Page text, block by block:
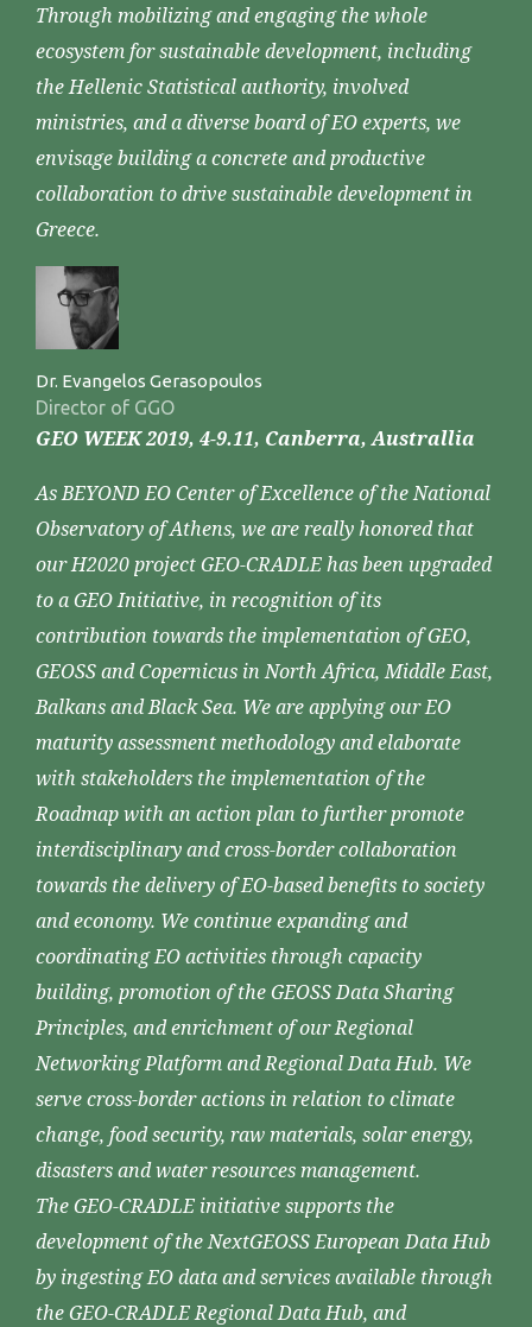
Through mobilizing and engaging the whole
ecosystem for sustainable development, including
the Hellenic Statistical authority, involved
ministries, and a diverse board of EO experts, we
envisage building a concrete and productive
collaboration to drive sustainable development in
Greece.
Dr. Evangelos Gerasopoulos
Director of GGO
GEO WEEK 2019, 4-9.11, Canberra, Australlia
As BEYOND EO Center of Excellence of the National
Observatory of Athens, we are really honored that
our H2020 project GEO-CRADLE has been upgraded
to a GEO Initiative, in recognition of its
contribution towards the implementation of GEO,
GEOSS and Copernicus in North Africa, Middle East,
Balkans and Black Sea. We are applying our EO
maturity assessment methodology and elaborate
with stakeholders the implementation of the
Roadmap with an action plan to further promote
interdisciplinary and cross-border collaboration
towards the delivery of EO-based benefits to society
and economy. We continue expanding and
coordinating EO activities through capacity
building, promotion of the GEOSS Data Sharing
Principles, and enrichment of our Regional
Networking Platform and Regional Data Hub. We
serve cross-border actions in relation to climate
change, food security, raw materials, solar energy,
disasters and water resources management.
The GEO-CRADLE initiative supports the
development of the NextGEOSS European Data Hub
by ingesting EO data and services available through
the GEO-CRADLE Regional Data Hub, and